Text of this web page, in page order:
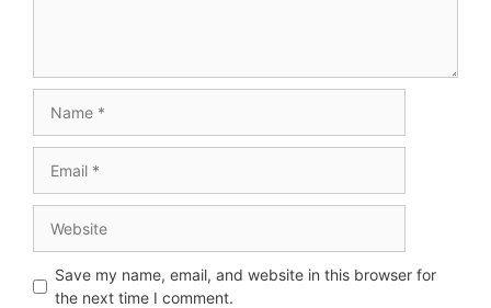
Save my name, email, and website in this browser for
the next time I comment.